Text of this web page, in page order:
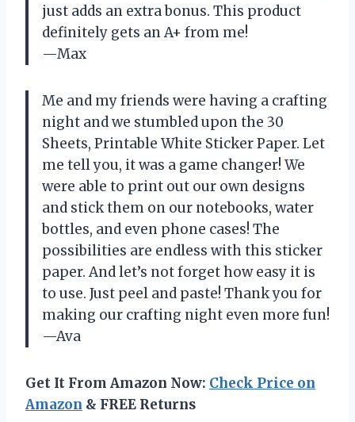
just adds an extra bonus. This product
definitely gets an A+ from me!
—Max
Me and my friends were having a crafting
night and we stumbled upon the 30
Sheets, Printable White Sticker Paper. Let
me tell you, it was a game changer! We
were able to print out our own designs
and stick them on our notebooks, water
bottles, and even phone cases! The
possibilities are endless with this sticker
paper. And let’s not forget how easy it is
to use. Just peel and paste! Thank you for
making our crafting night even more fun!
—Ava
Get It From Amazon Now: Check Price on
Amazon & FREE Returns